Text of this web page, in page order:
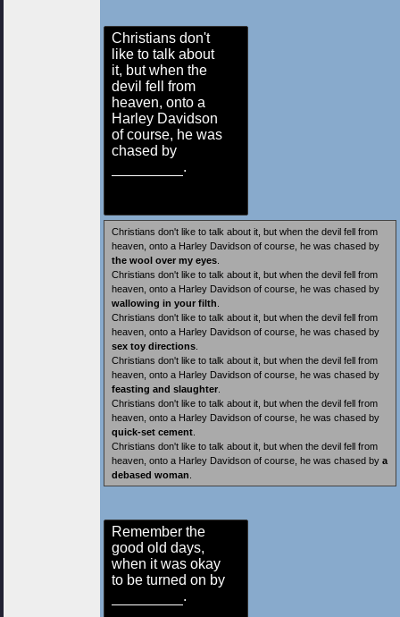
Christians don't
like to talk about
it, but when the
devil fell from
heaven, onto a
Harley Davidson
of course, he was
chased by
.
Christians don't like to talk about it, but when the devil fell from
heaven, onto a Harley Davidson of course, he was chased by
the wool over my eyes
Christians don't like to talk about it, but when the devil fell from
heaven, onto a Harley Davidson of course, he was chased by
wallowing in your filth
Christians don't like to talk about it, but when the devil fell from
heaven, onto a Harley Davidson of course, he was chased by
sex toy directions
Christians don't like to talk about it, but when the devil fell from
heaven, onto a Harley Davidson of course, he was chased by
feasting and slaughter
Christians don't like to talk about it, but when the devil fell from
heaven, onto a Harley Davidson of course, he was chased by
quick-set cement
Christians don't like to talk about it, but when the devil fell from
heaven, onto a Harley Davidson of course, he was chased by a
debased woman
Remember the
good old days,
when it was okay
to be turned on by
.